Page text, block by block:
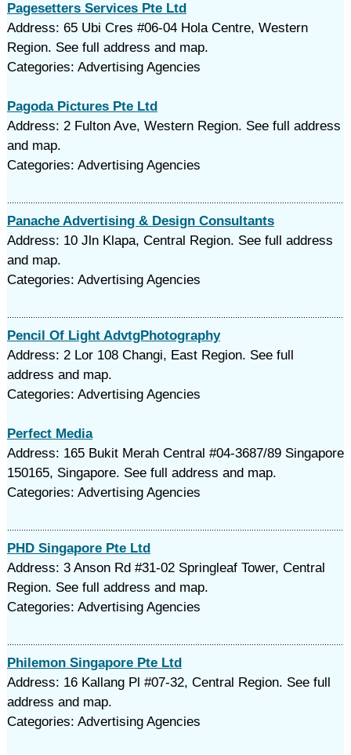
Pagesetters Services Pte Ltd
Address: 65 Ubi Cres #06-04 Hola Centre, Western
Region. See full address and map.
Categories: Advertising Agencies
Pagoda Pictures Pte Ltd
Address: 2 Fulton Ave, Western Region. See full address
and map.
Categories: Advertising Agencies
Panache Advertising & Design Consultants
Address: 10 Jln Klapa, Central Region. See full address
and map.
Categories: Advertising Agencies
Pencil Of Light AdvtgPhotography
Address: 2 Lor 108 Changi, East Region. See full
address and map.
Categories: Advertising Agencies
Perfect Media
Address: 165 Bukit Merah Central #04-3687/89 Singapore
150165, Singapore. See full address and map.
Categories: Advertising Agencies
PHD Singapore Pte Ltd
Address: 3 Anson Rd #31-02 Springleaf Tower, Central
Region. See full address and map.
Categories: Advertising Agencies
Philemon Singapore Pte Ltd
Address: 16 Kallang Pl #07-32, Central Region. See full
address and map.
Categories: Advertising Agencies